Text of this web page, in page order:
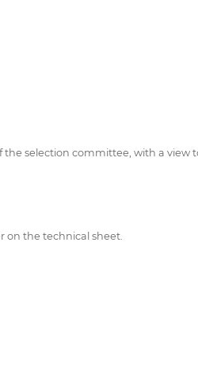
selection committee, with a view
on the technical sheet.